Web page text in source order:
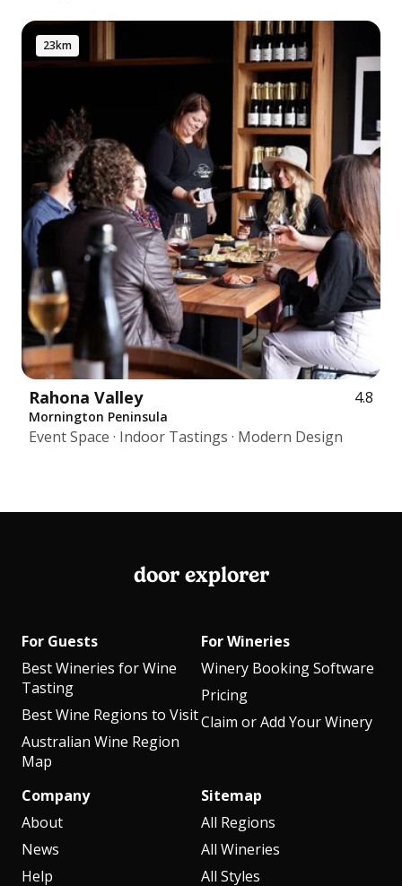
23km
Rahona Valley 4.8
Mornington Peninsula
Event Space · Indoor Tastings · Modern Design
door explorer
For Guests
Best Wineries for Wine
Tasting
Best Wine Regions to Visit
Australian Wine Region
Map
For Wineries
Winery Booking Software
Pricing
Claim or Add Your Winery
Company
About
News
Help
Sitemap
All Regions
All Wineries
All Styles